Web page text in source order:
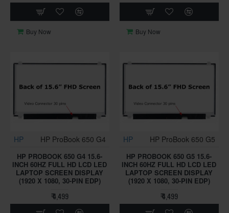
Buy Now Buy Now
HP HP ProBook 650 G4
HP PROBOOK 650 G4 15.6-
INCH 60HZ FULL HD LCD LED
LAPTOP SCREEN DISPLAY
(1920 X 1080, 30-PIN EDP)
₹ 4,499
HP HP ProBook 650 G5
HP PROBOOK 650 G5 15.6-
INCH 60HZ FULL HD LCD LED
LAPTOP SCREEN DISPLAY
(1920 X 1080, 30-PIN EDP)
₹ 4,499